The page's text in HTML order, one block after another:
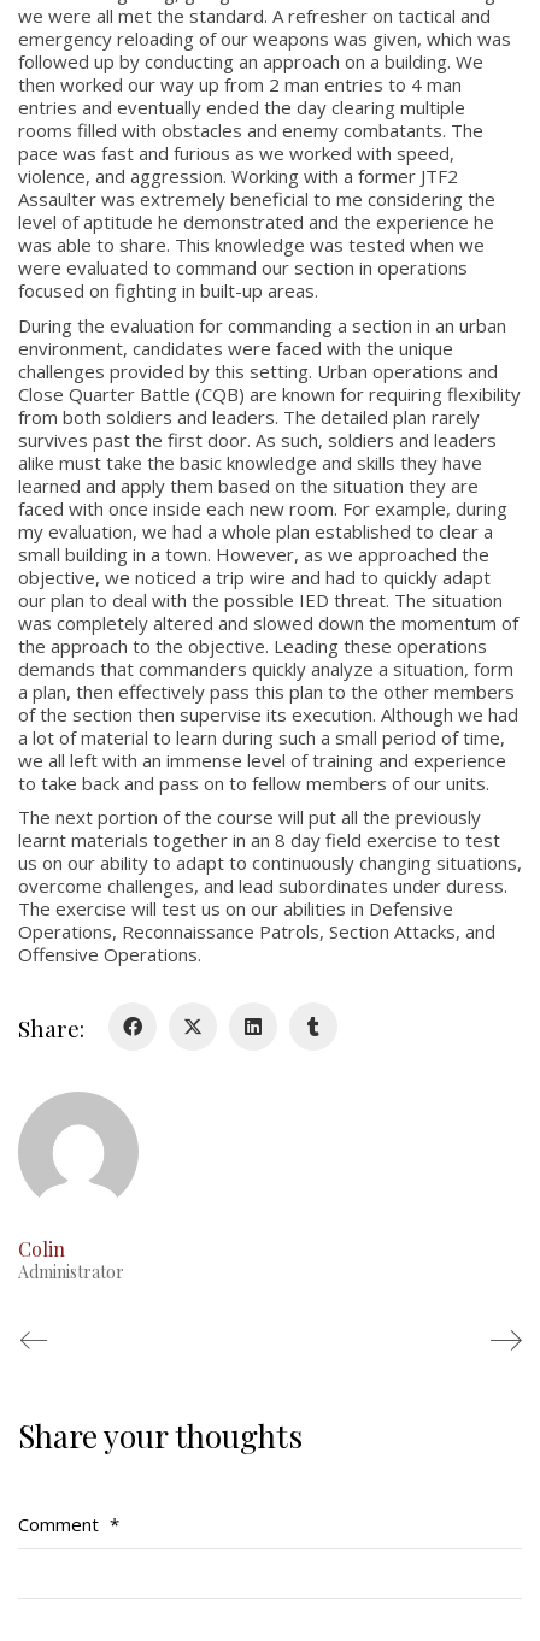
we were all met the standard. A refresher on tactical and
emergency reloading of our weapons was given, which was
followed up by conducting an approach on a building. We
then worked our way up from 2 man entries to 4 man
entries and eventually ended the day clearing multiple
rooms filled with obstacles and enemy combatants. The
pace was fast and furious as we worked with speed,
violence, and aggression. Working with a former JTF2
Assaulter was extremely beneficial to me considering the
level of aptitude he demonstrated and the experience he
was able to share. This knowledge was tested when we
were evaluated to command our section in operations
focused on fighting in built-up areas.
During the evaluation for commanding a section in an urban
environment, candidates were faced with the unique
challenges provided by this setting. Urban operations and
Close Quarter Battle (CQB) are known for requiring flexibility
from both soldiers and leaders. The detailed plan rarely
survives past the first door. As such, soldiers and leaders
alike must take the basic knowledge and skills they have
learned and apply them based on the situation they are
faced with once inside each new room. For example, during
my evaluation, we had a whole plan established to clear a
small building in a town. However, as we approached the
objective, we noticed a trip wire and had to quickly adapt
our plan to deal with the possible IED threat. The situation
was completely altered and slowed down the momentum of
the approach to the objective. Leading these operations
demands that commanders quickly analyze a situation, form
a plan, then effectively pass this plan to the other members
of the section then supervise its execution. Although we had
a lot of material to learn during such a small period of time,
we all left with an immense level of training and experience
to take back and pass on to fellow members of our units.
The next portion of the course will put all the previously
learnt materials together in an 8 day field exercise to test
us on our ability to adapt to continuously changing situations,
overcome challenges, and lead subordinates under duress.
The exercise will test us on our abilities in Defensive
Operations, Reconnaissance Patrols, Section Attacks, and
Offensive Operations.
Share:
Colin
Administrator
Share your thoughts
Comment *
About
About
History
History
Glory Never Dies
RMR badges & insignia
Regimental Family